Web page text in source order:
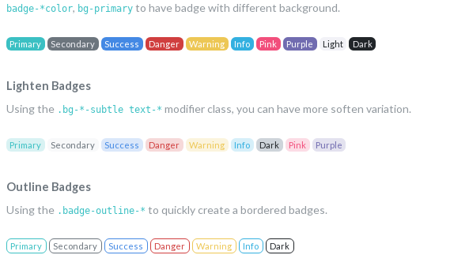
badge-*color, bg-primary to have badge with different background.
Primary Secondary Success Danger Warning Info Pink Purple Light Dark
Lighten Badges
Using the .bg-*-subtle text-* modifier class, you can have more soften variation.
Primary Secondary Success Danger Warning Info Dark Pink Purple
Outline Badges
Using the .badge-outline-* to quickly create a bordered badges.
Primary Secondary Success Danger Warning Info Dark